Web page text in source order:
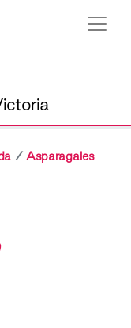
Asparagales